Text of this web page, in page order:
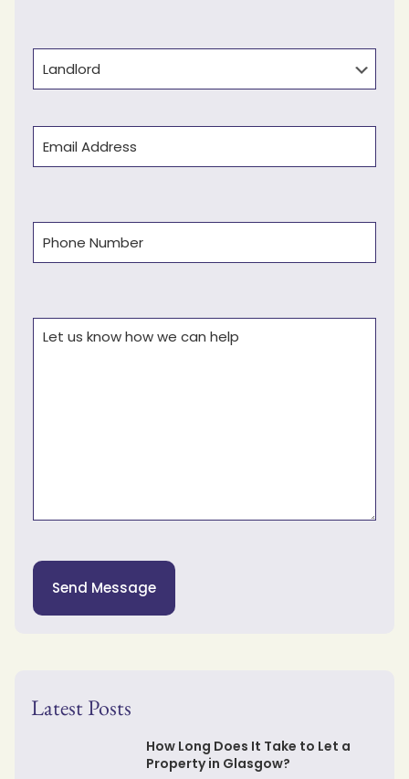
Send Message
Latest Posts
How Long Does It Take to Let a
Property in Glasgow?